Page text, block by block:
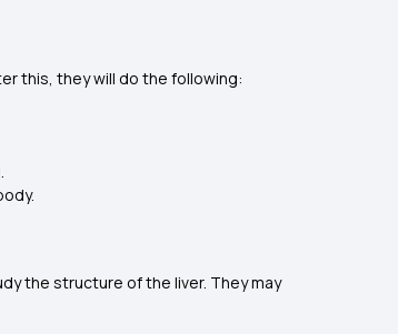
this, they will do the following:
the structure of the liver. They may